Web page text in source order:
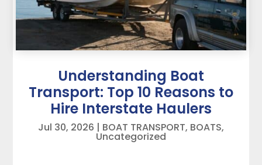
Understanding Boat
Transport: Top 10 Reasons to
Hire Interstate Haulers
Jul 30, 2026 | BOAT TRANSPORT, BOATS,
Uncategorized